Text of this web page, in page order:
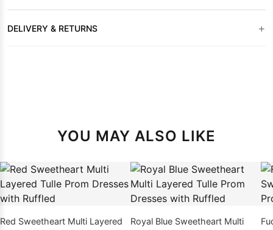
DELIVERY & RETURNS +
YOU MAY ALSO LIKE
Red Sweetheart Multi Layered
Royal Blue Sweetheart Multi